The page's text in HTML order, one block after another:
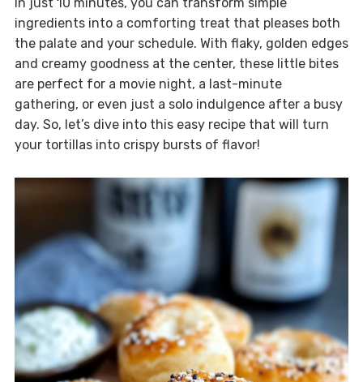
ingredients into a comforting treat that pleases both
the palate and your schedule. With flaky, golden edges
and creamy goodness at the center, these little bites
are perfect for a movie night, a last-minute
gathering, or even just a solo indulgence after a busy
day. So, let’s dive into this easy recipe that will turn
your tortillas into crispy bursts of flavor!